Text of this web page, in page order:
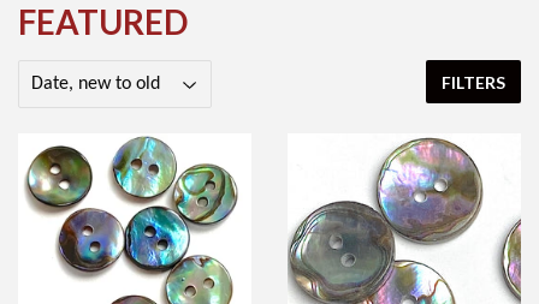
FEATURED
FILTERS